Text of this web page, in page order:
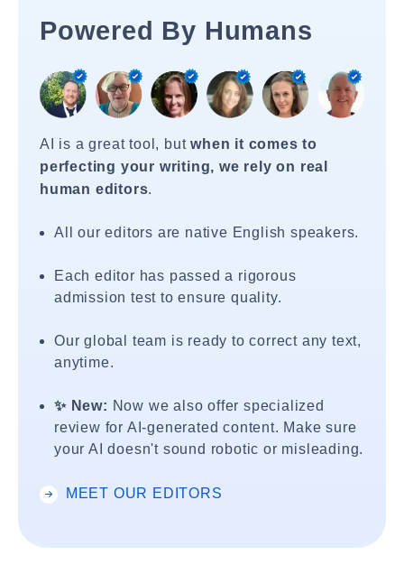
Powered By Humans
AI is a great tool, butwhen it comes to
perfecting your writing, we rely on real
human editors.
All our editors are native English speakers.
Each editor has passed a rigorous
admission test to ensure quality.
Our global team is ready to correct any text,
anytime.
✨ New: Now we also offer specialized
review for AI-generated content. Make sure
your AI doesn't sound robotic or misleading.
MEET OUR EDITORS